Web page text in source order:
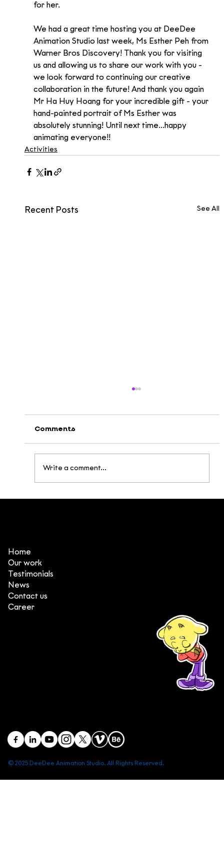
for her.
We had a great time hosting you at DeeDee
Animation Studio last week, Ms Esther Peh from
Warner Bros Discovery! Thank you for visiting
us and allowing us to share our work with you -
we look forward to continuing our creative
collaboration in the future! And thank you again
Mr Ha Huy Hoang for your incredible gift - your
hand-painted portrait of Ms Esther was
absolutely stunning! Until next time...happy
animating everyone!!
Activities
Recent Posts See All
Comments
Write a comment...
© 2025 DeeDee Animation Studio. All Rights Reserved.
Head office: Central Point Bld., No. 219 Trung Kinh Str.,
Branch office: SGR Bld., No. 167 -169 Dien Bien Phu Str.,
Home
Our work
Testimonials
News
Contact us
Career